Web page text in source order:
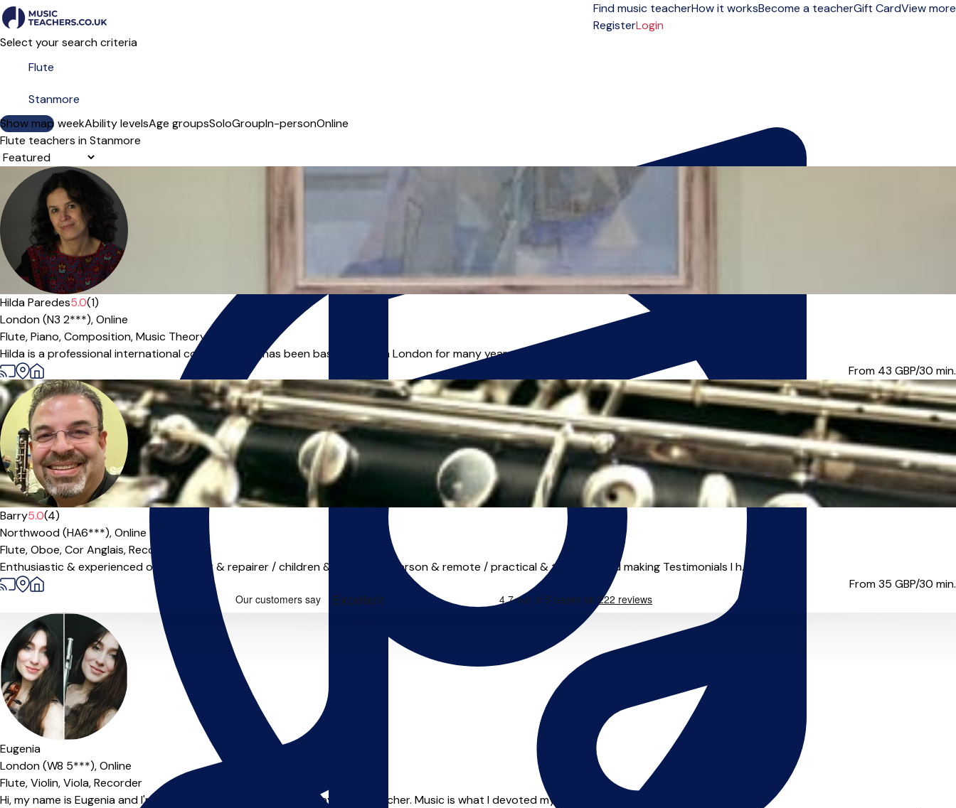
Find music teacherHow it worksBecome a teacherGift CardView more
RegisterLogin
Select your search criteria
Show map
Day of the weekAbility levelsAge groupsSoloGroupIn-personOnline
Flute teachers in Stanmore
Sort order
Hilda Paredes5.0(1)
London (N3 2***),Online
Flute,Piano,Composition,Music Theory
Hilda is a professional international composer and has been based in North London for many years. Hilda believes in the importance of musical educatio...
From 43 GBP/30 min.
Barry5.0(4)
Northwood (HA6***),Online
Flute,Oboe,Cor Anglais,Recorder
Enthusiastic & experienced oboist, tutor & repairer / children & adults / in-person & remote / practical & theory / reed making Testimonials I h...
From 35 GBP/30 min.
Offers paid trial
Eugenia
London (W8 5***),Online
Flute,Violin,Viola,Recorder
Hi, my name is Eugenia and I'm a professional violin and flute player and teacher. Music is what I devoted my whole life to and it's my eternal love a...